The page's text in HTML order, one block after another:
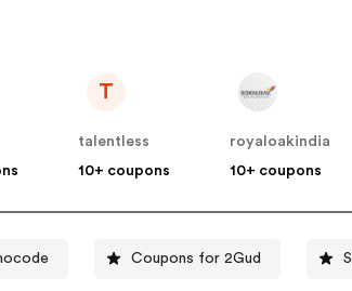
T
talentless
10+ coupons
royaloakindia
10+ coupons
Coupons for 2Gud